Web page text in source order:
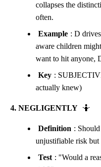
collapses the
often.
Example : D
aware children
want to hit anyone,
Key :
actually knew)
4. NEGLIGENTLY 🤷
Definition :
unjustifiable risk but
Test : "Would a